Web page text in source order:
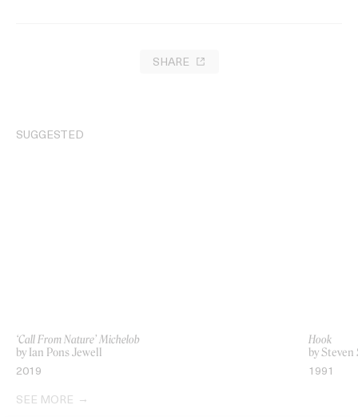
SHARE
SUGGESTED
‘Call From Nature’ Michelob
by Ian Pons Jewell
2019
Hook
by
1991
SEE MORE